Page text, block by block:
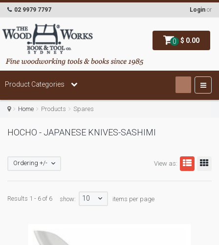
0 $ 0.00
02 9979 7797 Login or
Product Categories
Home Products Spares
HOCHO - JAPANESE KNIVES-SASHIMI
View as:
Ordering +/-
Results 1 - 6 of 6 show: 10 items per page